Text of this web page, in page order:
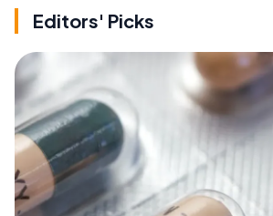
Editors' Picks